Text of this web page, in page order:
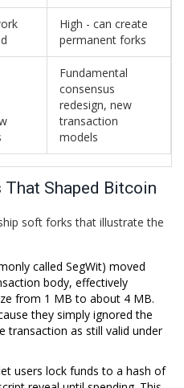
High - can create
permanent forks
Fundamental
consensus
redesign, new
transaction
models
That Shaped Bitcoin
soft forks that illustrate the
called SegWit) moved
body, effectively
from 1 MB to about 4 MB.
they simply ignored the
transaction as still valid under
users lock funds to a hash of